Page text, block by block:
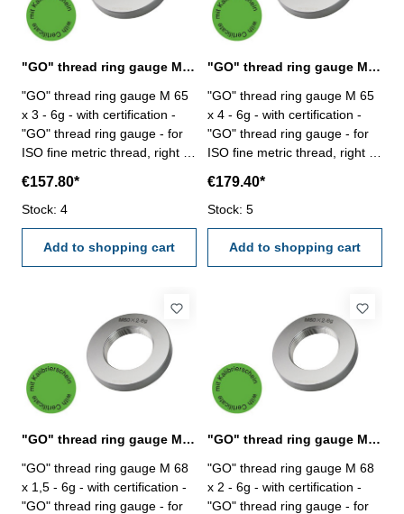
"GO" thread ring gauge M 65 x 3 - 6g DIN 13
"GO" thread ring gauge M 65
x 3 - 6g - with certification -
"GO" thread ring gauge - for
ISO fine metric thread, right -
6g Size: M 65 x 3
€157.80*
Stock: 4
Add to shopping cart
"GO" thread ring gauge M 65 x 4 - 6g DIN 13
"GO" thread ring gauge M 65
x 4 - 6g - with certification -
"GO" thread ring gauge - for
ISO fine metric thread, right -
6g Size: M 65 x 4
€179.40*
Stock: 5
Add to shopping cart
"GO" thread ring gauge M 68 x 1,5 - 6g DIN 13
"GO" thread ring gauge M 68
x 1,5 - 6g - with certification -
"GO" thread ring gauge - for
"GO" thread ring gauge M 68 x 2 - 6g DIN 13
"GO" thread ring gauge M 68
x 2 - 6g - with certification -
"GO" thread ring gauge - for